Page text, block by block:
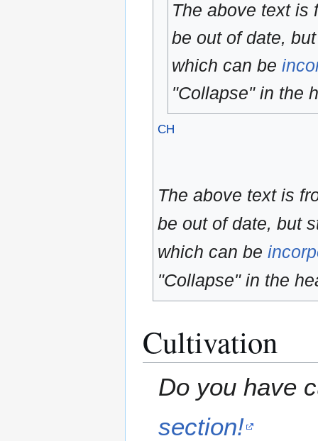
The above text is
be out of date,
which can be
"Collapse" in the
CH
The above text is
be out of date, but
which can be
"Collapse" in the
Cultivation
Do you have
section!